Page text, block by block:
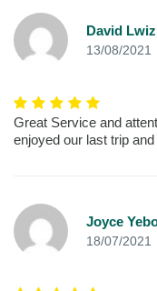
David Lwiz
13/08/2021
Great Service and
enjoyed our last trip
Joyce
18/07/2021